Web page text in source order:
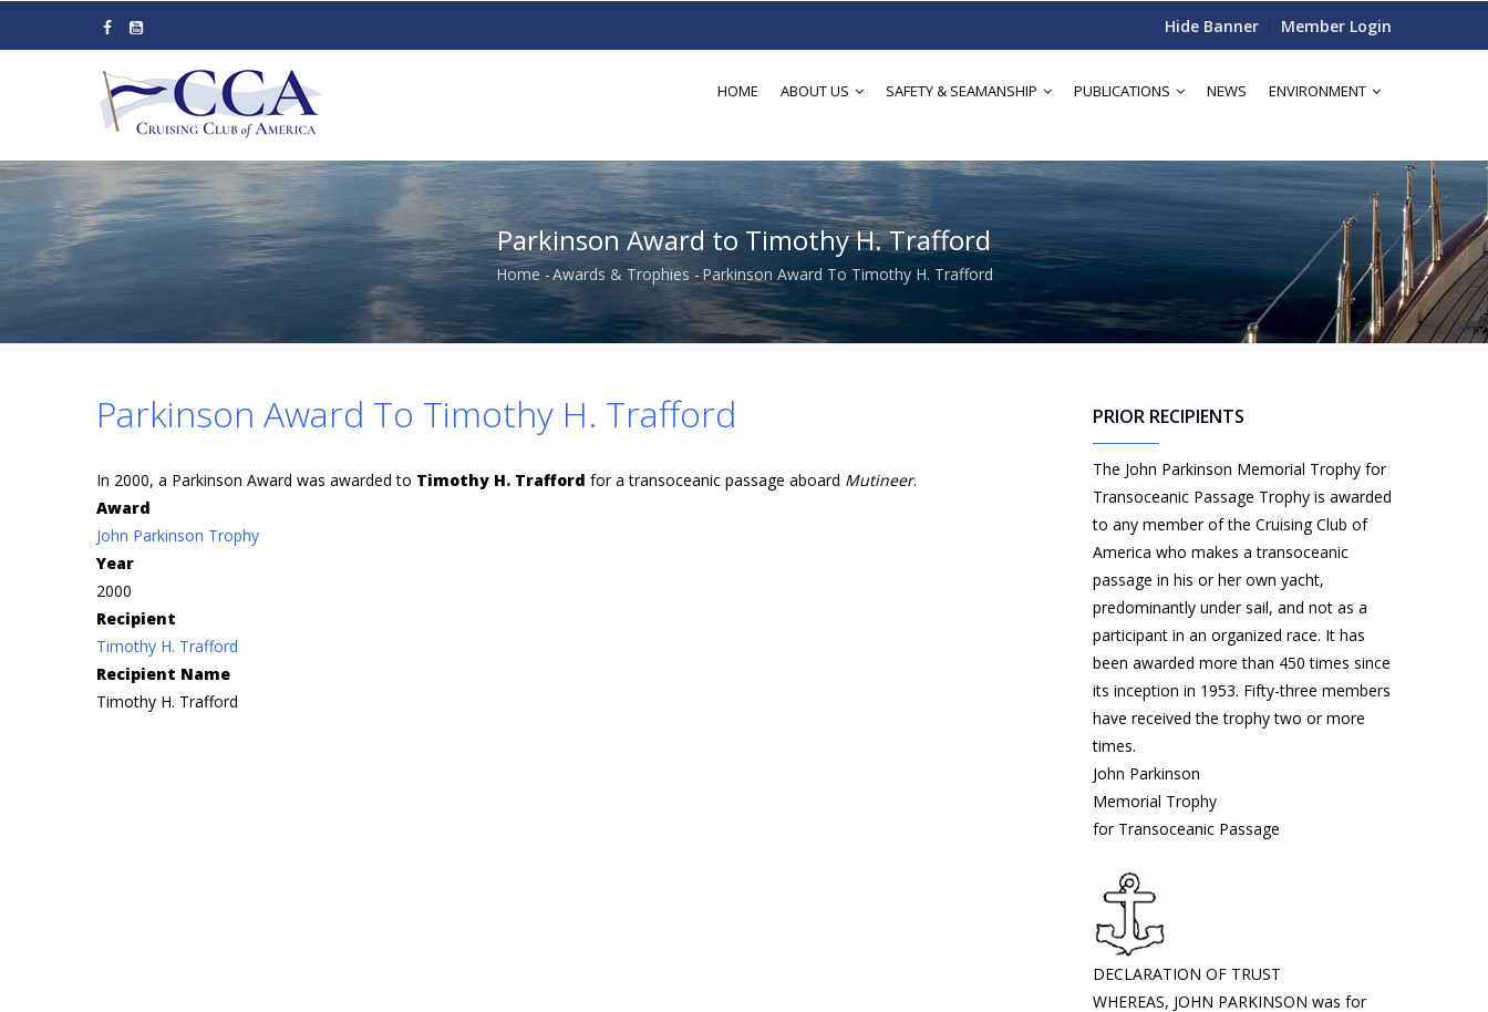
Hide Banner Member Login
HOME ABOUT US SAFETY & SEAMANSHIP PUBLICATIONS NEWS ENVIRONMENT
Parkinson Award to Timothy H. Trafford
Breadcrumb
Home -Awards & Trophies - Parkinson Award To Timothy H. Trafford
Parkinson Award To Timothy H. Trafford
In 2000, a Parkinson Award was awarded to Timothy H. Trafford for a transoceanic passage aboard Mutineer.
Award
John Parkinson Trophy
Year
2000
Recipient
Timothy H. Trafford
Recipient Name
Timothy H. Trafford
PRIOR RECIPIENTS
The John Parkinson Memorial Trophy for
Transoceanic Passage Trophy is awarded
to any member of the Cruising Club of
America who makes a transoceanic
passage in his or her own yacht,
predominantly under sail, and not as a
participant in an organized race. It has
been awarded more than 450 times since
its inception in 1953. Fifty-three members
have received the trophy two or more
times.
John Parkinson
Memorial Trophy
for Transoceanic Passage
DECLARATION OF TRUST
WHEREAS, JOHN PARKINSON was for